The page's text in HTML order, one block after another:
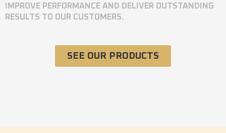
IMPROVE PERFORMANCE AND DELIVER OUTSTANDING
RESULTS TO OUR CUSTOMERS.
SEE OUR PRODUCTS